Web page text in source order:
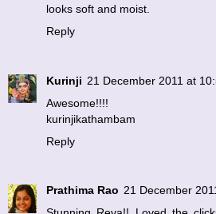
looks soft and moist.
Reply
Kurinji 21 December 2011 at
Awesome!!!!
kurinjikathambam
Reply
Prathima Rao 21 December